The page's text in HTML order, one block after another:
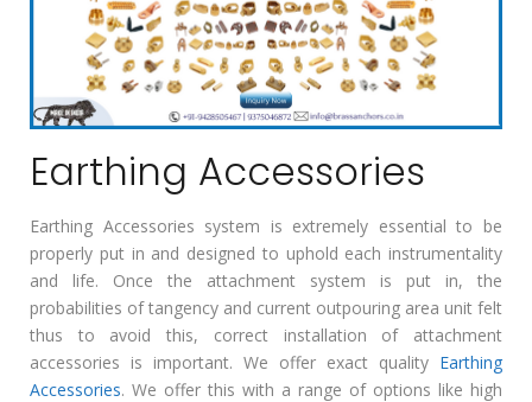
Earthing Accessories
Earthing Accessories system is extremely essential to be
properly put in and designed to uphold each instrumentality
and life. Once the attachment system is put in, the
probabilities of tangency and current outpouring area unit felt
thus to avoid this, correct installation of attachment
accessories is important. We offer exact quality Earthing
Accessories. We offer this with a range of options like high